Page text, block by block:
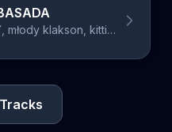
Bedoes 2115, KILLY, młody klakson, kittiesloverage, 2115, francis